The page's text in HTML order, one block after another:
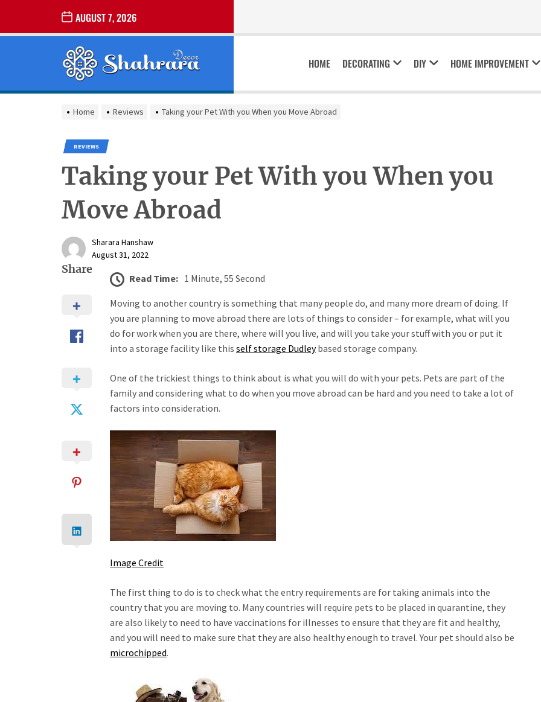
the
AUGUST 7, 2026
SHARARA
DECOR
Best Home Decor Ideas
HOME DECORATING DIY HOME IMPROVEMENT
Home Reviews Taking your Pet With you When you Move Abroad
REVIEWS
Taking your Pet With you When you
Move Abroad
Sharara Hanshaw
August 31, 2022
Share
Read Time: 1 Minute, 55 Second
Moving to another country is something that many people do, and many more dream of doing. If
you are planning to move abroad there are lots of things to consider – for example, what will you
do for work when you are there, where will you live, and will you take your stuff with you or put it
into a storage facility like this self storage Dudleybased storage company.
One of the trickiest things to think about is what you will do with your pets. Pets are part of the
family and considering what to do when you move abroad can be hard and you need to take a lot of
factors into consideration.
Image Credit
The first thing to do is to check what the entry requirements are for taking animals into the
country that you are moving to. Many countries will require pets to be placed in quarantine, they
are also likely to need to have vaccinations for illnesses to ensure that they are fit and healthy,
and you will need to make sure that they are also healthy enough to travel. Your pet should also be
microchipped.